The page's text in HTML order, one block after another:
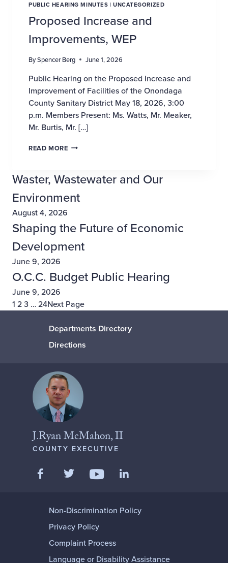
PUBLIC HEARING MINUTES |UNCATEGORIZED
Proposed Increase and
Improvements, WEP
BySpencer Berg June 1, 2026
Public Hearing on the Proposed Increase and
Improvement of Facilities of the Onondaga
County Sanitary District May 18, 2026, 3:00
p.m. Members Present: Ms. Watts, Mr. Meaker,
Mr. Burtis, Mr. […]
READ MOREPROPOSED INCREASE AND IMPROVEMENTS,
Waster, Wastewater and Our
Environment
August 4, 2026
Shaping the Future of Economic
Development
June 9, 2026
O.C.C. Budget Public Hearing
June 9, 2026
1 23 …24Next Page
Departments Directory
Directions
J.Ryan McMahon, II
COUNTY EXECUTIVE
Like us on Facebook
Follow us on Twitter
Follow us on YouTube
Non-Discrimination Policy
Privacy Policy
Complaint Process
Language or Disability Assistance